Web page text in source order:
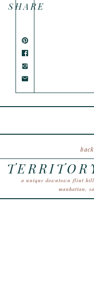
SHARE
a unique downtown flint
manhattan,